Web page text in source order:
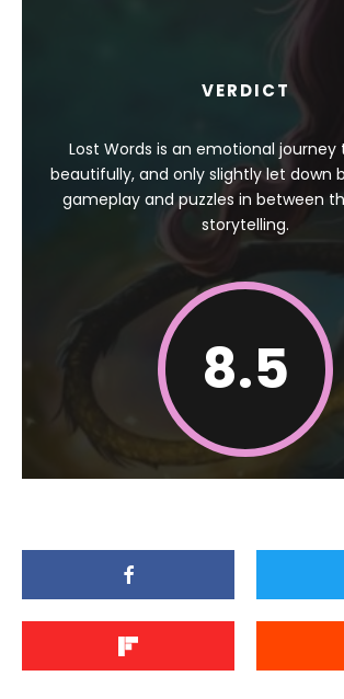
VERDICT
Lost Words is an emotional journey
beautifully, and only slightly let down
gameplay and puzzles in between
storytelling.
8.5